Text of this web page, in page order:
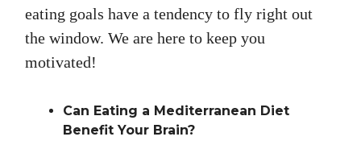
eating goals have a tendency to fly right out
the window. We are here to keep you
motivated!
Can Eating a Mediterranean Diet
Benefit Your Brain?